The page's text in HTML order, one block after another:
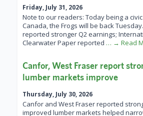
Friday, July 31, 2026
Note to our readers: Today being a
Canada, the Frogs will be back
reported stronger Q2 earnings;
Clearwater Paper reported … → Read
Canfor, West Fraser report
lumber markets improve
Thursday, July 30, 2026
Canfor and West Fraser reported
improved lumber markets helped